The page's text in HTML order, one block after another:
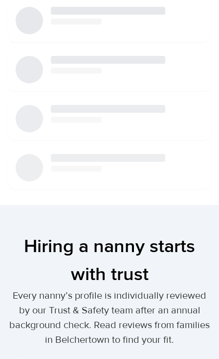
Hiring a nanny starts
with trust
Every nanny’s profile is individually reviewed
by our Trust & Safety team after an annual
background check. Read reviews from families
in Belchertown to find your fit.